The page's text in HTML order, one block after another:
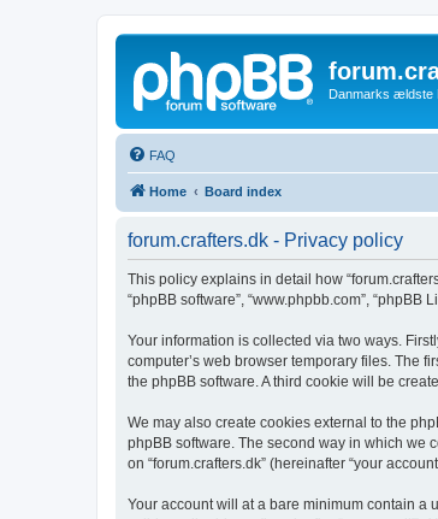
Danmarks ældste
FAQ
Home Board index
forum.crafters.dk - Privacy policy
This policy explains in detail how
“phpBB software”, “www.phpbb.com”,
Your information is collected via two ways.
computer’s web browser temporary files. The
the phpBB software. A third cookie will be
We may also create cookies external to the
phpBB software. The second way in which we
on “forum.crafters.dk” (hereinafter “your
Your account will at a bare minimum contain a